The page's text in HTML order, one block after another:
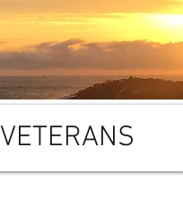
VETERANS